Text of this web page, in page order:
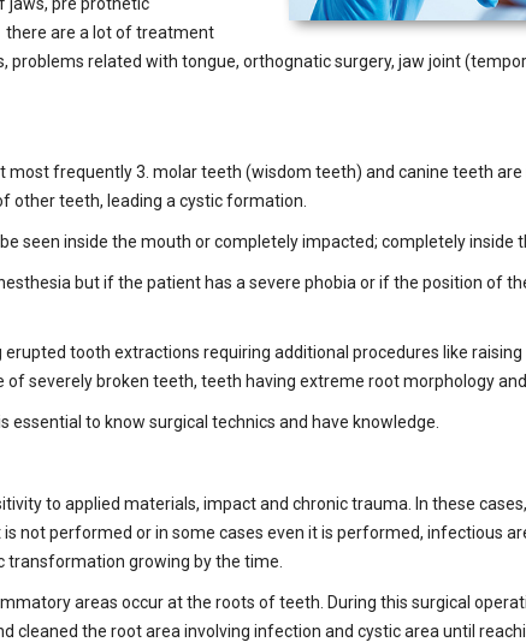
there are a lot of treatment
problems related with tongue, orthognatic surgery, jaw joint
most frequently 3. molar teeth (wisdom teeth) and canine teeth
other teeth, leading a cystic formation.
seen inside the mouth or completely impacted; completely inside
but if the patient has a severe phobia or if the position of
tooth extractions requiring additional procedures like
severely broken teeth, teeth having extreme root morphology
to know surgical technics and have knowledge.
to applied materials, impact and chronic trauma. In these
not performed or in some cases even it is performed, infectious
growing by the time.
areas occur at the roots of teeth. During this surgical
cleaned the root area involving infection and cystic area until